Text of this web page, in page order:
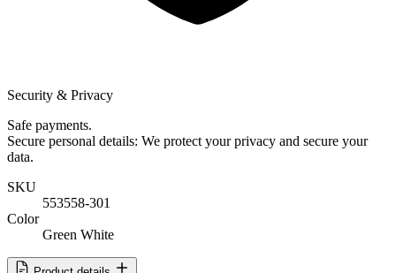
Security & Privacy
Safe payments.
Secure personal details: We protect your privacy and secure your
data.
SKU
553558-301
Color
Green White